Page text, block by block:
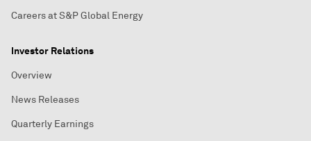
Careers at S&P Global Energy
Investor Relations
Overview
News Releases
Quarterly Earnings